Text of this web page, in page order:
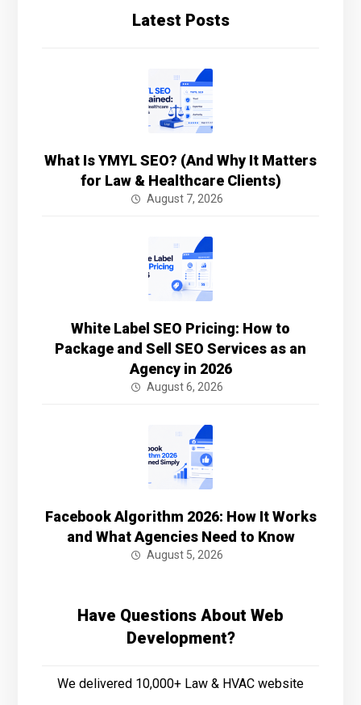
Latest Posts
What Is YMYL SEO? (And Why It Matters
for Law & Healthcare Clients)
August 7, 2026
White Label SEO Pricing: How to
Package and Sell SEO Services as an
Agency in 2026
August 6, 2026
Facebook Algorithm 2026: How It Works
and What Agencies Need to Know
August 5, 2026
Have Questions About Web
Development?
We delivered 10,000+ Law & HVAC website